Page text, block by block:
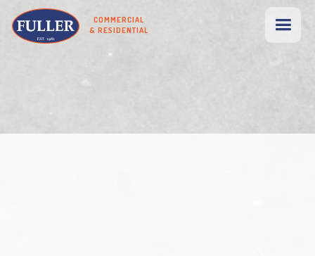
COMMERCIAL
& RESIDENTIAL